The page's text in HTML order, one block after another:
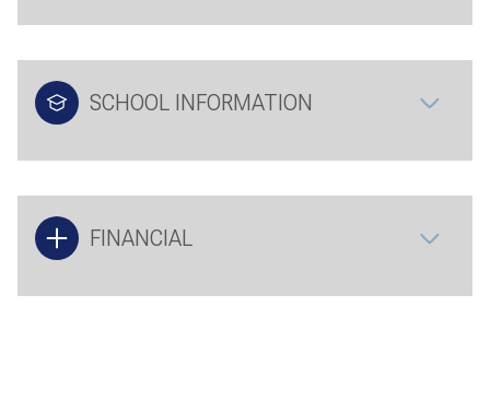
SCHOOL INFORMATION
FINANCIAL